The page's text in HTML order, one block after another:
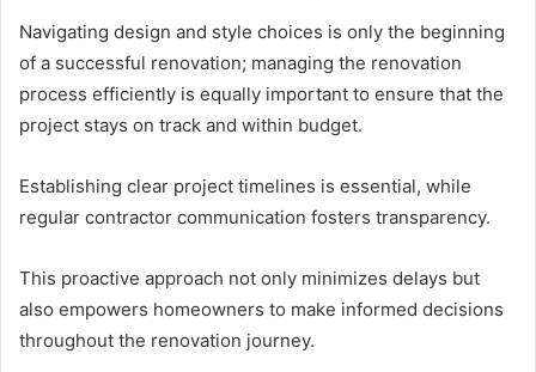
Navigating design and style choices is only the beginning
of a successful renovation; managing the renovation
process efficiently is equally important to ensure that the
project stays on track and within budget.
Establishing clear project timelines is essential, while
regular contractor communication fosters transparency.
This proactive approach not only minimizes delays but
also empowers homeowners to make informed decisions
throughout the renovation journey.